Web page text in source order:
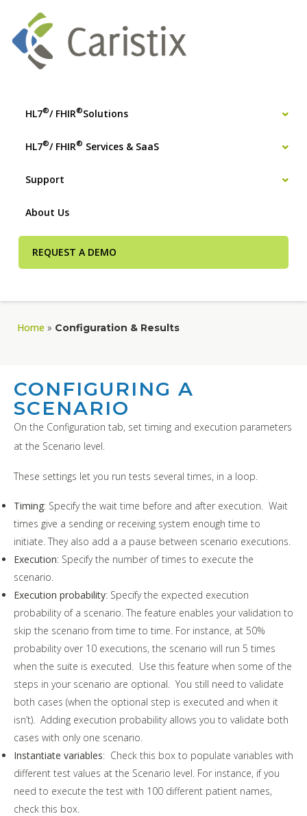
HL7®/ FHIR®Solutions
HL7®/ FHIR® Services & SaaS
Support
About Us
REQUEST A DEMO
Home » Configuration & Results
CONFIGURING A
SCENARIO
On the Configuration tab, set timing and execution parameters
at the Scenario level.
These settings let you run tests several times, in a loop.
Timing: Specify the wait time before and after execution. Wait
times give a sending or receiving system enough time to
initiate. They also add a a pause between scenario executions.
Execution: Specify the number of times to execute the
scenario.
Execution probability: Specify the expected execution
probability of a scenario. The feature enables your validation to
skip the scenario from time to time. For instance, at 50%
probability over 10 executions, the scenario will run 5 times
when the suite is executed. Use this feature when some of the
steps in your scenario are optional. You still need to validate
both cases (when the optional step is executed and when it
isn’t). Adding execution probability allows you to validate both
cases with only one scenario.
Instantiate variables: Check this box to populate variables with
different test values at the Scenario level. For instance, if you
need to execute the test with 100 different patient names,
check this box.